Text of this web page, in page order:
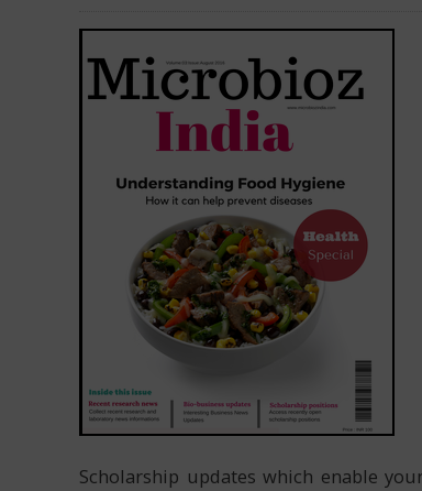
Scholarship updates which enable